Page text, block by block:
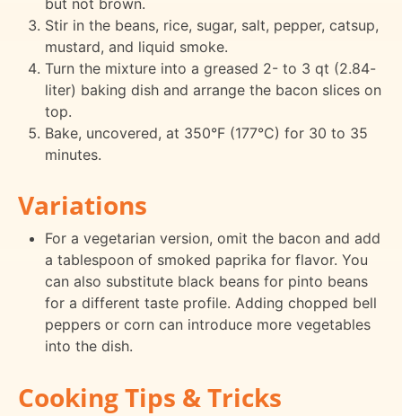
Stir in the beans, rice, sugar, salt, pepper, catsup,
mustard, and liquid smoke.
Turn the mixture into a greased 2- to 3 qt (2.84-
liter) baking dish and arrange the bacon slices on
top.
Bake, uncovered, at 350°F (177°C) for 30 to 35
minutes.
Variations
For a vegetarian version, omit the bacon and add
a tablespoon of smoked paprika for flavor. You
can also substitute black beans for pinto beans
for a different taste profile. Adding chopped bell
peppers or corn can introduce more vegetables
into the dish.
Cooking Tips & Tricks